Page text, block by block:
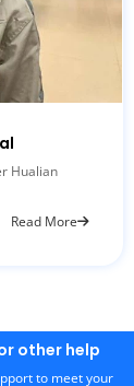
Hualian
Read More
other help
to meet your